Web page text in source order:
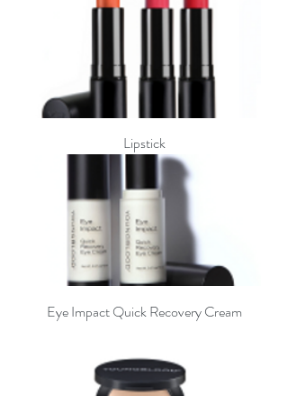
Lipstick
Eye Impact Quick Recovery Cream